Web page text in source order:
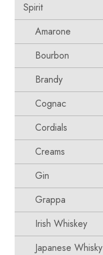
Spirit
Amarone
Bourbon
Brandy
Cognac
Cordials
Creams
Gin
Grappa
Irish Whiskey
Japanese Whisky